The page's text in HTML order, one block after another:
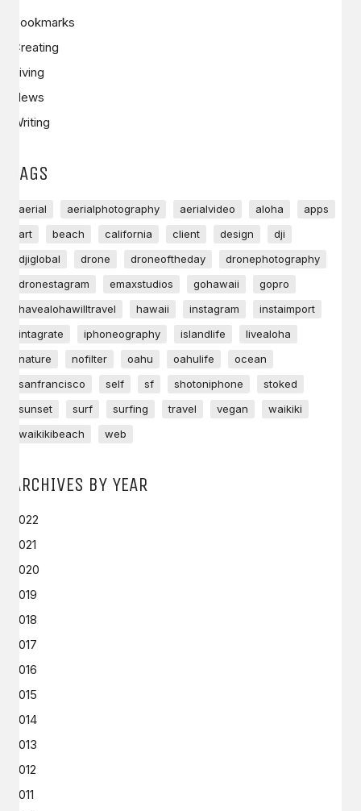
Bookmarks
Creating
Living
News
Writing
TAGS
aerial aerialphotography aerialvideo aloha
apps
art
beach california client design
dji
djiglobal
drone droneoftheday
dronephotography
dronestagram
emaxstudios gohawaii
gopro
havealohawilltravel
hawaii instagram
instaimport
intagrate
iphoneography islandlife
livealoha
nature
nofilter oahu oahulife
ocean
sanfrancisco
self sf shotoniphone
stoked
sunset
surf surfing travel vegan
waikiki
waikikibeach
web
ARCHIVES BY YEAR
2022
2021
2020
2019
2018
2017
2016
2015
2014
2013
2012
2011